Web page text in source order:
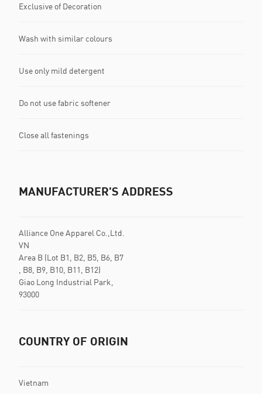
Exclusive of Decoration
Wash with similar colours
Use only mild detergent
Do not use fabric softener
Close all fastenings
MANUFACTURER'S ADDRESS
Alliance One Apparel Co.,Ltd.
VN
Area B (Lot B1, B2, B5, B6, B7
, B8, B9, B10, B11, B12)
Giao Long Industrial Park,
93000
COUNTRY OF ORIGIN
Vietnam